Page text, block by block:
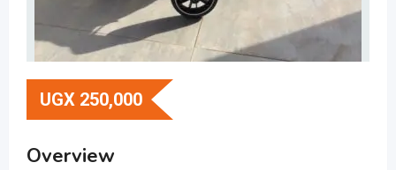
UGX 250,000
Overview